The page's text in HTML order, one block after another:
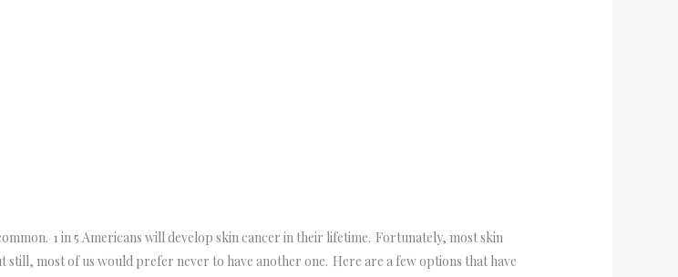
1 in 5 Americans will develop skin cancer in their lifetime. Fortunately, most skin
most of us would prefer never to have another one. Here are a few options that have